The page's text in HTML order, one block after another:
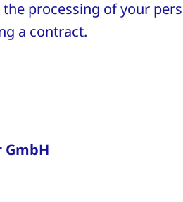
processing of your
a contract.